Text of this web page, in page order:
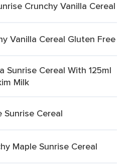
Crunchy Vanilla Cereal
Vanilla Cereal Gluten Free
Sunrise Cereal With 125ml
Milk
Sunrise Cereal
Maple Sunrise Cereal